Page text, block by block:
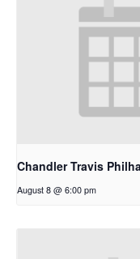
Chandler Travis
August 8 @ 6:00 pm